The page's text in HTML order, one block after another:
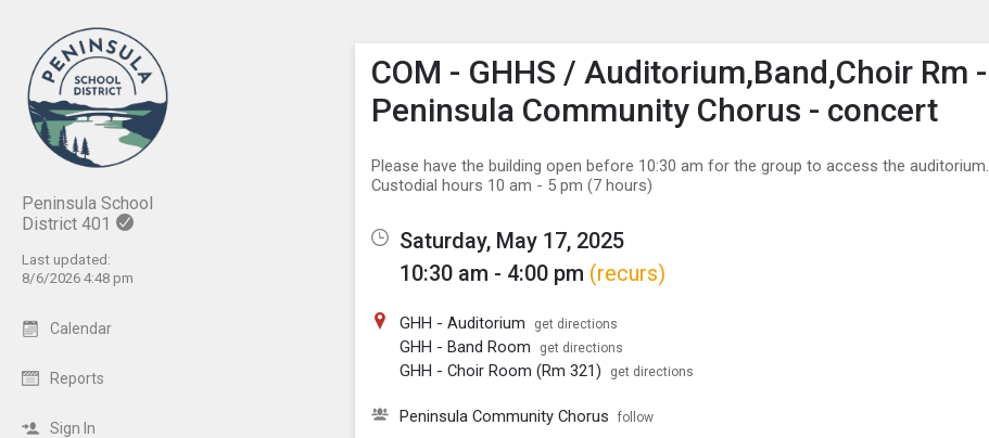
Peninsula School
District 401
Last updated:
8/6/2026 4:48 pm
Calendar
Reports
Sign In
Show Menu
Click this to show the menu.
COM - GHHS / Auditorium,Band,Choir Rm -
Peninsula Community Chorus - concert
Please have the building open before 10:30 am for the group to access the auditorium.
Custodial hours 10 am - 5 pm (7 hours)
Saturday, May 17, 2025
10:30 am - 4:00 pm (recurs)
GHH - Auditorium get directions
GHH - Band Room get directions
GHH - Choir Room (Rm 321) get directions
Peninsula Community Chorus follow